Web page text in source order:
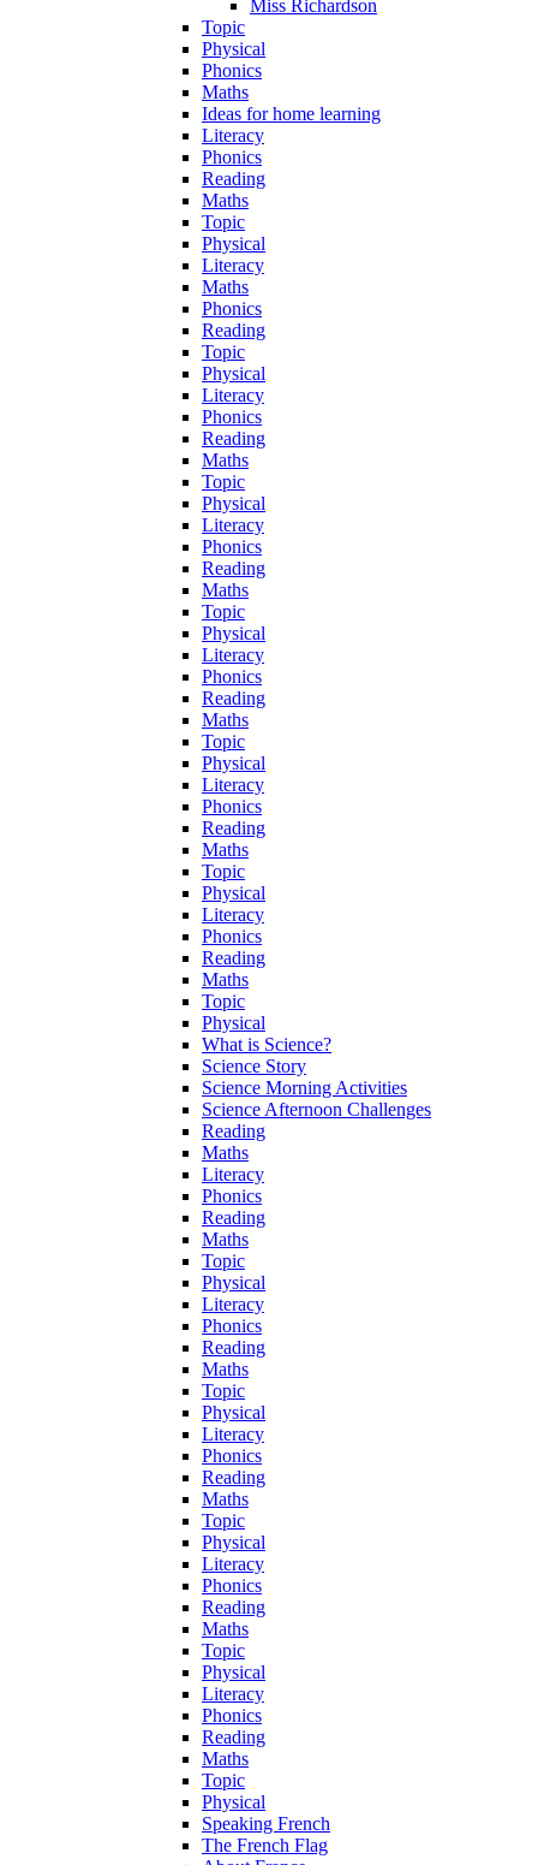
Miss Richardson
Topic
Physical
Phonics
Maths
Ideas for home learning
Literacy
Phonics
Reading
Maths
Topic
Physical
Literacy
Maths
Phonics
Reading
Topic
Physical
Literacy
Phonics
Reading
Maths
Topic
Physical
Literacy
Phonics
Reading
Maths
Topic
Physical
Literacy
Phonics
Reading
Maths
Topic
Physical
Literacy
Phonics
Reading
Maths
Topic
Physical
Literacy
Phonics
Reading
Maths
Topic
Physical
What is Science?
Science Story
Science Morning Activities
Science Afternoon Challenges
Reading
Maths
Literacy
Phonics
Reading
Maths
Topic
Physical
Literacy
Phonics
Reading
Maths
Topic
Physical
Literacy
Phonics
Reading
Maths
Topic
Physical
Literacy
Phonics
Reading
Maths
Topic
Physical
Literacy
Phonics
Reading
Maths
Topic
Physical
Speaking French
The French Flag